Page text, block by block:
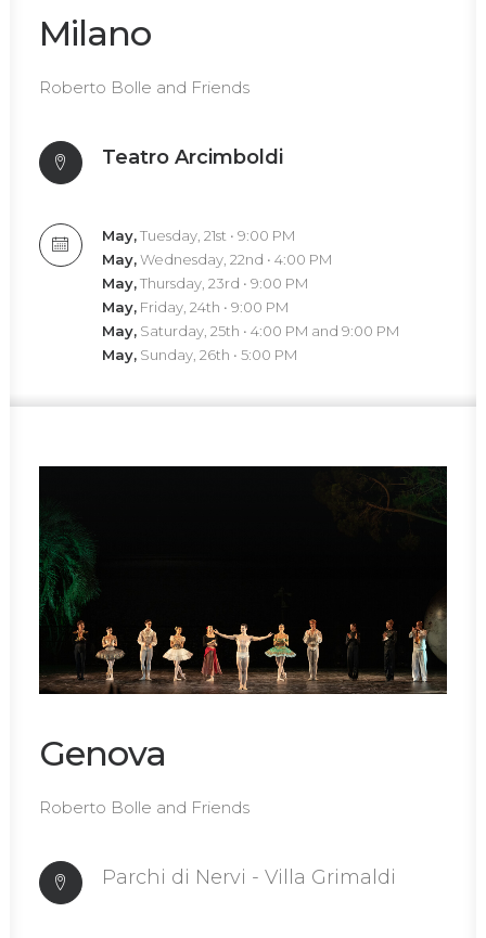
Milano
Roberto Bolle and Friends
Teatro Arcimboldi
May,Tuesday, 21st • 9:00 PM
May,Wednesday, 22nd • 4:00 PM
May,Thursday, 23rd • 9:00 PM
May, Friday, 24th • 9:00 PM
May, Saturday, 25th • 4:00 PM and 9:00 PM
May, Sunday, 26th • 5:00 PM
Genova
Roberto Bolle and Friends
Parchi di Nervi - Villa Grimaldi